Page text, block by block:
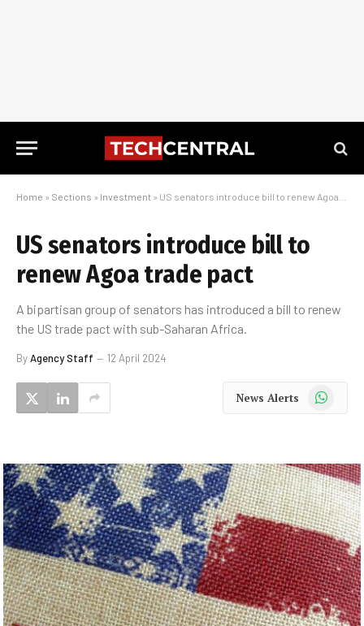
Home » Sections » Investment » US senators introduce bill to renew Agoa trade pact
US senators introduce bill to
renew Agoa trade pact
A bipartisan group of senators has introduced a bill to renew
the US trade pact with sub-Saharan Africa.
ByAgency Staff 12 April 2024
News Alerts WhatsApp